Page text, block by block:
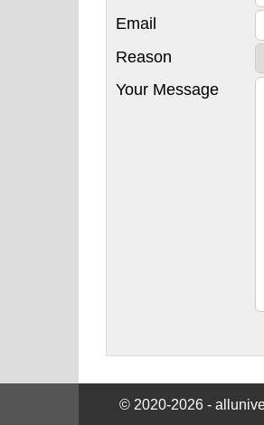
Email
Reason
Your Message
© 2020-2026 -